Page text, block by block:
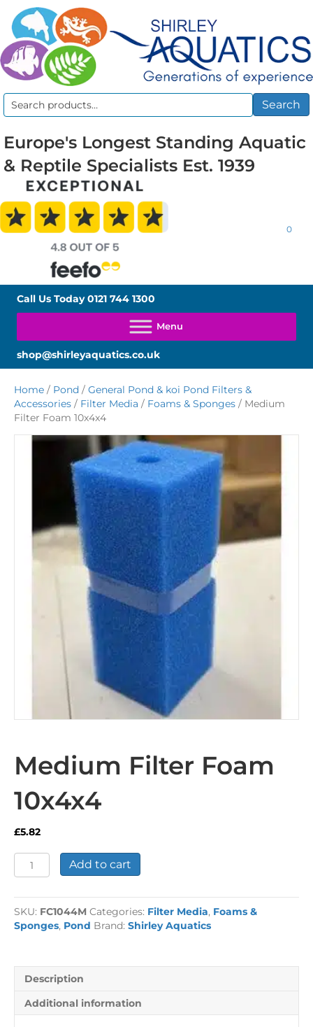
Search
Search
Europe's Longest Standing Aquatic
& Reptile Specialists Est. 1939
0
Call Us Today0121 744 1300
shop@shirleyaquatics.co.uk
Home / Pond / General Pond & koi Pond Filters &
Accessories / Filter Media / Foams & Sponges / Medium
Filter Foam 10x4x4
Medium Filter Foam
10x4x4
£5.82
Medium
Filter
10x4x4
quantity
Add to cart
SKU: FC1044M Categories: Filter Media, Foams &
Sponges, Pond Brand: Shirley Aquatics
Description
Additional information